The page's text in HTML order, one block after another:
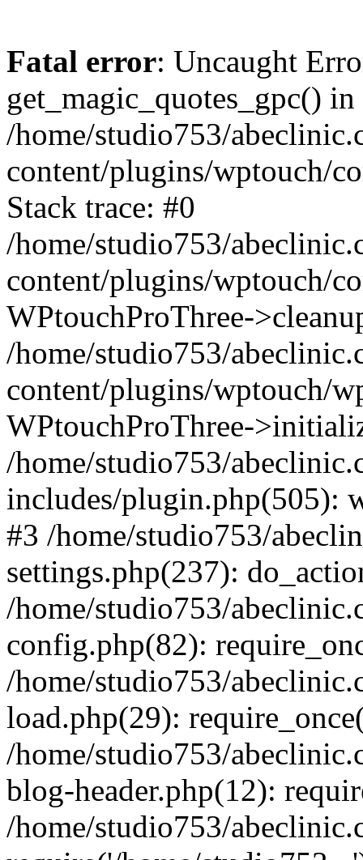
Fatal error: Uncaught
get_magic_quotes_gpc() in
/home/studio753/
content/plugins/wptouch/
Stack trace: #0
/home/studio753/
content/plugins/wptouch/
WPtouchProThree-
/home/studio753/
content/plugins/wptouch/
WPtouchProThree-
/home/studio753/
includes/plugin.php(505):
#3 /home/studio753/
settings.php(237):
/home/studio753/
config.php(82):
/home/studio753/
load.php(29):
/home/studio753/
blog-header.php(12):
/home/studio753/